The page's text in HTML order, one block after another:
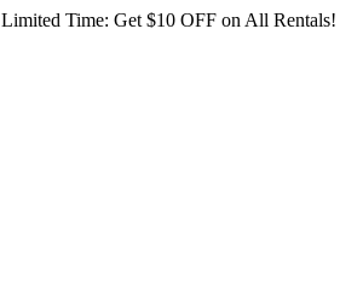
Limited Time: Get $10 OFF on All Rentals!